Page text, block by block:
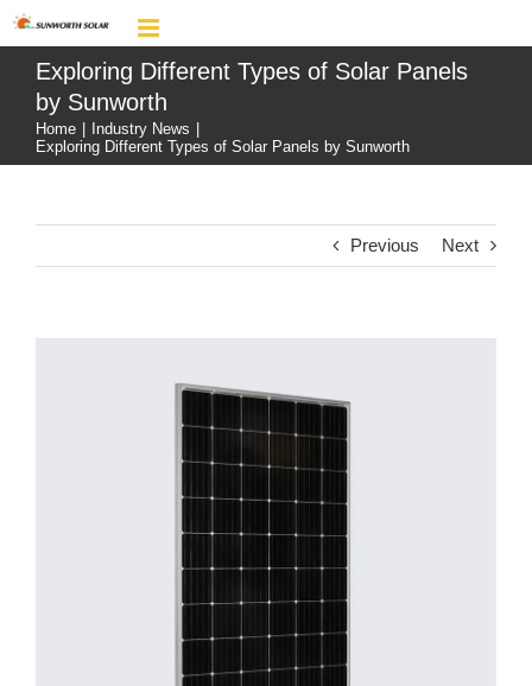
Skip
contentExploring Different Types of Solar Panels
by Sunworth
Home Industry News
Exploring Different Types of Solar Panels by Sunworth
Previous Next